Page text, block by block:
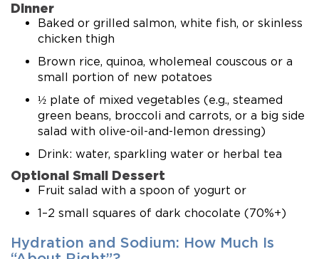
Dinner
Baked or grilled salmon, white fish, or skinless
chicken thigh
Brown rice, quinoa, wholemeal couscous or a
small portion of new potatoes
½ plate of mixed vegetables (e.g., steamed
green beans, broccoli and carrots, or a big side
salad with olive-oil-and-lemon dressing)
Drink: water, sparkling water or herbal tea
Optional Small Dessert
Fruit salad with a spoon of yogurt or
1–2 small squares of dark chocolate (70%+)
Hydration and Sodium: How Much Is